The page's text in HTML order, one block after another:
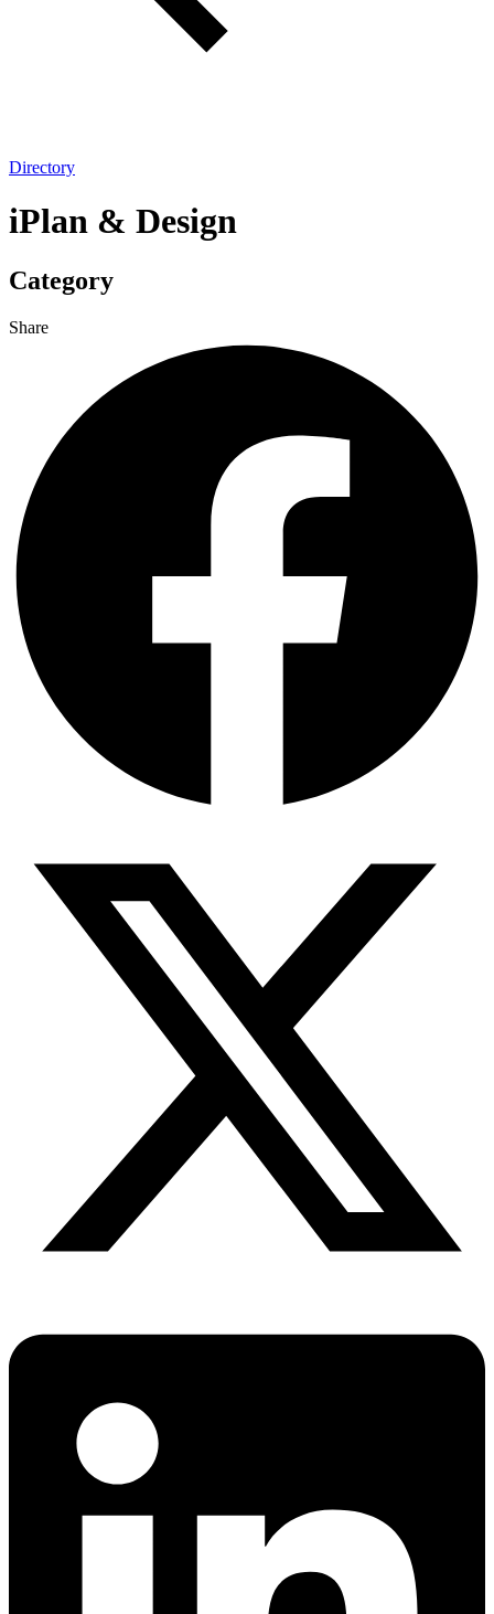
Directory
iPlan & Design
Category
Share